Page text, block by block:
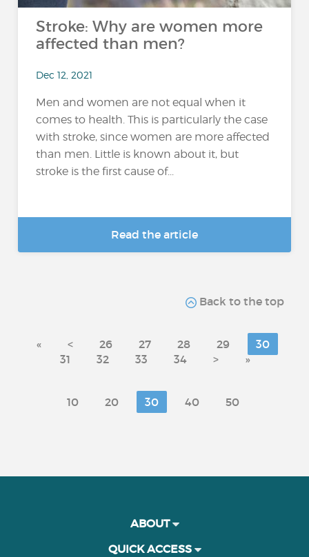
Stroke: Why are women more
affected than men?
Dec 12, 2021
Men and women are not equal when it
comes to health. This is particularly the case
with stroke, since women are more affected
than men. Little is known about it, but
stroke is the first cause of...
Read the article
Back to the top
« < 26 27 28 29
30
31
32 33 34 > »
10 20 30 40 50
ABOUT
QUICK ACCESS